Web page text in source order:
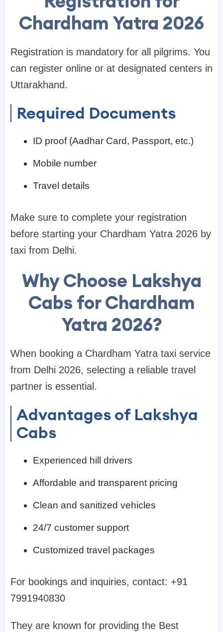
Chardham Yatra 2026
Registration is mandatory for all pilgrims. You
can register online or at designated centers in
Uttarakhand.
Required Documents
ID proof (Aadhar Card, Passport, etc.)
Mobile number
Travel details
Make sure to complete your registration
before starting your Chardham Yatra 2026 by
taxi from Delhi.
Why Choose Lakshya
Cabs for Chardham
Yatra 2026?
When booking a Chardham Yatra taxi service
from Delhi 2026, selecting a reliable travel
partner is essential.
Advantages of Lakshya
Cabs
Experienced hill drivers
Affordable and transparent pricing
Clean and sanitized vehicles
24/7 customer support
Customized travel packages
For bookings and inquiries, contact: +91
7991940830
They are known for providing the Best